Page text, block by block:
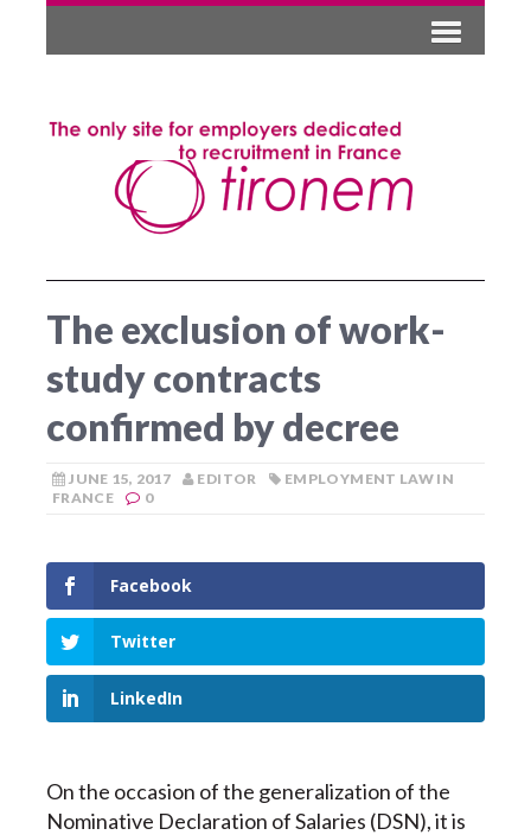
The exclusion of work-
study contracts
confirmed by decree
JUNE 15, 2017 EDITOR
EMPLOYMENT LAW IN
FRANCE
0
Facebook
Twitter
LinkedIn
On the occasion of the generalization of the
Nominative Declaration of Salaries (DSN), it is